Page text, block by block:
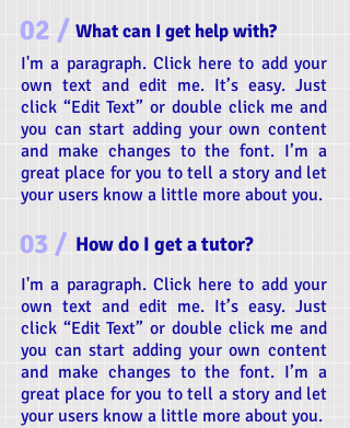
02 / What can I get help with?
I'm a paragraph. Click here to add your
own text and edit me. It’s easy. Just
click “Edit Text” or double click me and
you can start adding your own content
and make changes to the font. I’m a
great place for you to tell a story and let
your users know a little more about you.
03 / How do I get a tutor?
I'm a paragraph. Click here to add your
own text and edit me. It’s easy. Just
click “Edit Text” or double click me and
you can start adding your own content
and make changes to the font. I’m a
great place for you to tell a story and let
your users know a little more about you.